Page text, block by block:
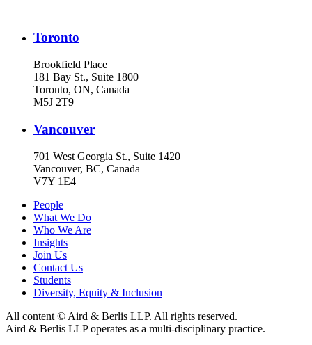
Toronto
Brookfield Place
181 Bay St., Suite 1800
Toronto, ON, Canada
M5J 2T9
Vancouver
701 West Georgia St., Suite 1420
Vancouver, BC, Canada
V7Y 1E4
People
What We Do
Who We Are
Insights
Join Us
Contact Us
Students
Diversity, Equity & Inclusion
All content © Aird & Berlis LLP. All rights reserved.
Aird & Berlis LLP operates as a multi-disciplinary practice.